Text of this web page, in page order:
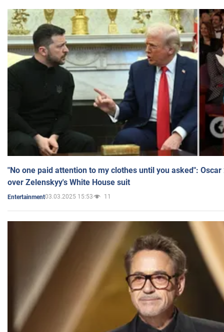
"No one paid attention to my clothes until you asked":
over Zelenskyy's White House suit
Entertainment03.03.2025 15:53 11